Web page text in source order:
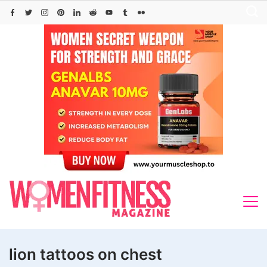
Skip
lion tattoos on chest